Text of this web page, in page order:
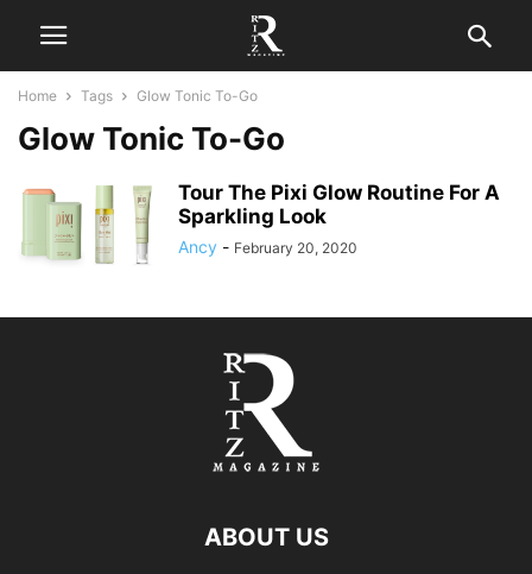
Home Tags Glow Tonic To-Go
Glow Tonic To-Go
Tour The Pixi Glow Routine For A
Sparkling Look
Ancy - February 20, 2020
ABOUT US